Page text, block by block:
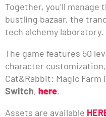
Together, you’ll
bustling bazaar, the
tech alchemy laboratory.
The game features 50
character
Cat&Rabbit: Magic Farm
Switch, here.
Assets are available